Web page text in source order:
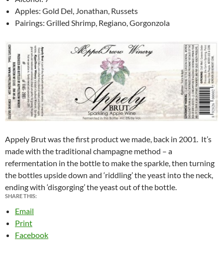
Apples: Gold Del, Jonathan, Russets
Pairings: Grilled Shrimp, Regiano, Gorgonzola
Appely Brut was the first product we made, back in 2001. It’s
made with the traditional champagne method – a
refermentation in the bottle to make the sparkle, then turning
the bottles upside down and ‘riddling’ the yeast into the neck,
ending with ‘disgorging’ the yeast out of the bottle.
SHARE THIS:
Email
Print
Facebook